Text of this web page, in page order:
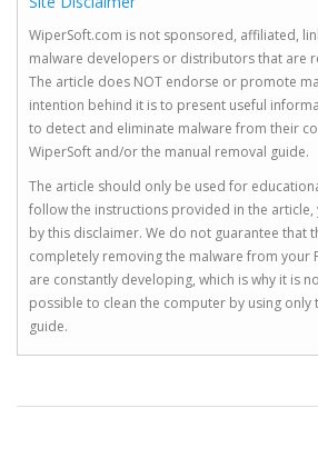
WiperSoft.com is not sponsored, affiliated,
malware developers or distributors that are
The article does NOT endorse or promote
intention behind it is to present useful
to detect and eliminate malware from their
WiperSoft and/or the manual removal guide.
The article should only be used for
follow the instructions provided in the
by this disclaimer. We do not guarantee that
completely removing the malware from your
are constantly developing, which is why it is
possible to clean the computer by using only
guide.